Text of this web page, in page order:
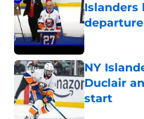
Islanders
departure
Published by
NY
Duclair
start
Published by